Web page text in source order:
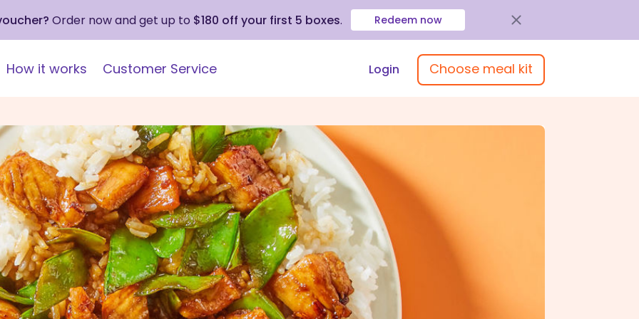
Order now and get up to $180 off your first 5 boxes. Redeem now
How it works Customer Service Login Choose meal kit